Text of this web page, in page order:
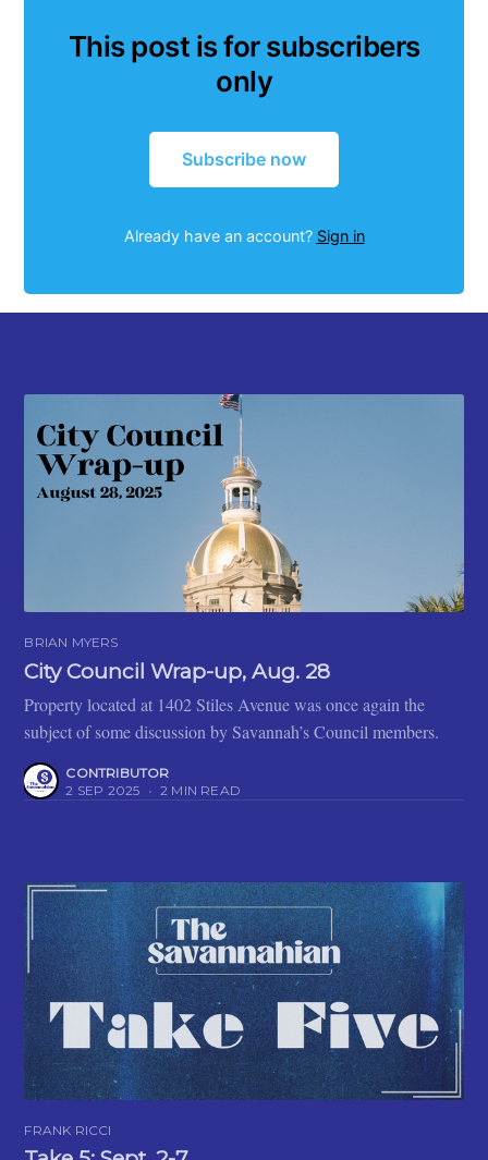
This post is for subscribers
only
Subscribe now
Already have an account? Sign in
BRIAN MYERS
City Council Wrap-up, Aug. 28
Property located at 1402 Stiles Avenue was once again the
subject of some discussion by Savannah’s Council members.
CONTRIBUTOR
2 SEP 2025 • 2 MIN READ
FRANK RICCI